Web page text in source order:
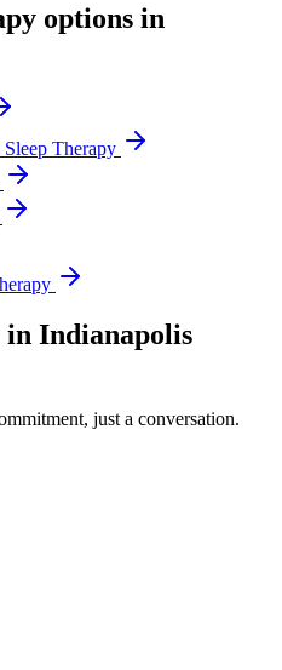
options in
Therapy
in Indianapolis
just a conversation.